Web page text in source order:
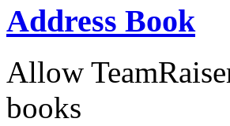
Address Book
Allow
books